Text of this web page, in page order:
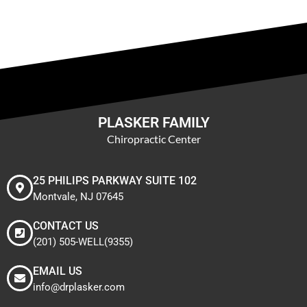
PLASKER FAMILY
Chiropractic Center
25 PHILIPS PARKWAY SUITE 102
Montvale, NJ 07645
CONTACT US
(201) 505-WELL(9355)
EMAIL US
info@drplasker.com